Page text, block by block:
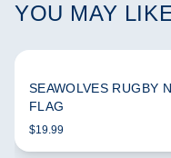
YOU MAY
SEAWOLVES RUGBY
FLAG
$19.99